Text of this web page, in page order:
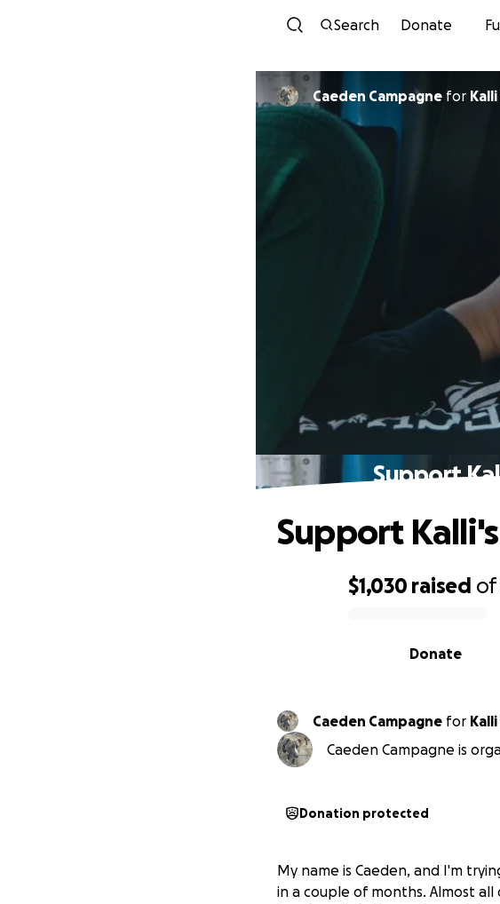
Search Donate
Caeden Campagne for
Support
$1,030 raised of
Donate
Support
Caeden Campagne for
Caeden Campagne is
Donation protected
My name is Caeden, and I'm
in a couple of months. Almost all